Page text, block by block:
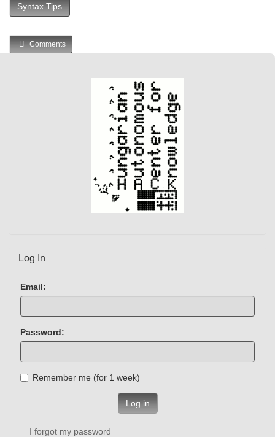
Syntax Tips
Comments
Log In
Email:
Password:
Remember me (for 1 week)
Log in
I forgot my password